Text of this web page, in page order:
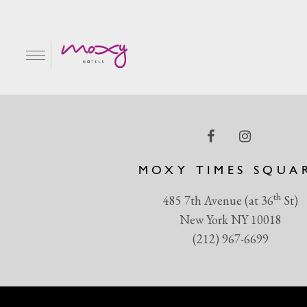
MOXY TIMES
485 7th Avenue (at 36thSt)
New York NY 10018
(212) 967-6699